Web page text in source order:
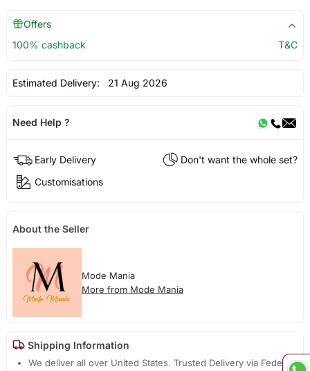
Offers
100% cashback
T&C
Estimated Delivery: 21 Aug 2026
Need Help ?
Early Delivery
Don't want the whole set?
Customisations
About the Seller
Mode Mania
More from Mode Mania
Shipping Information
We deliver all over United States. Trusted Delivery via Fedex,